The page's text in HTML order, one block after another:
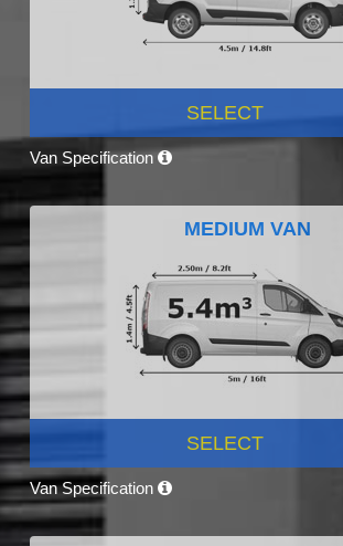
SELECT
Van Specification
MEDIUM VAN
SELECT
Van Specification